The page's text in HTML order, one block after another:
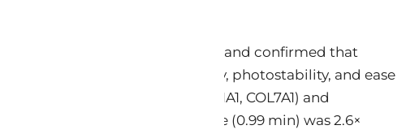
seven peer-reviewed studies and confirmed that
advantages in safety, photostability, and ease
synthesis genes (COL1A1, COL7A1) and
scavenging reaction time (0.99 min) was 2.6×